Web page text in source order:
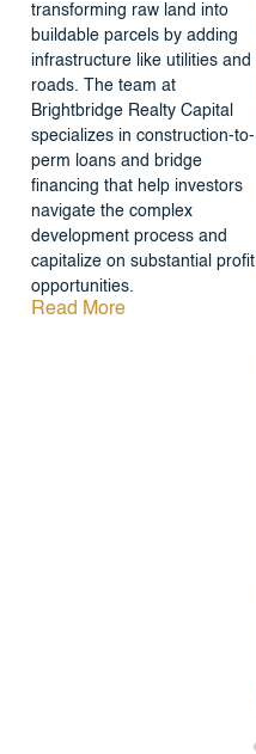
transforming raw land into
buildable parcels by adding
infrastructure like utilities and
roads. The team at
Brightbridge Realty Capital
specializes in construction-to-
perm loans and bridge
financing that help investors
navigate the complex
development process and
capitalize on substantial profit
opportunities.
Read More